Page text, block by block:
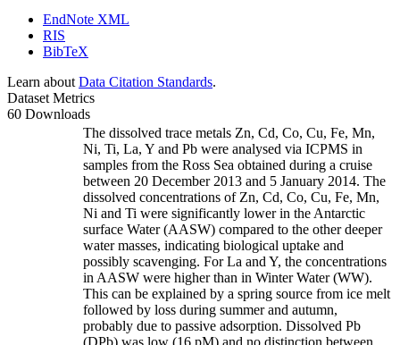
EndNote XML
RIS
BibTeX
Learn about Data Citation Standards.
Dataset Metrics
60 Downloads
The dissolved trace metals Zn, Cd, Co, Cu, Fe, Mn,
Ni, Ti, La, Y and Pb were analysed via ICPMS in
samples from the Ross Sea obtained during a cruise
between 20 December 2013 and 5 January 2014. The
dissolved concentrations of Zn, Cd, Co, Cu, Fe, Mn,
Ni and Ti were significantly lower in the Antarctic
surface Water (AASW) compared to the other deeper
water masses, indicating biological uptake and
possibly scavenging. For La and Y, the concentrations
in AASW were higher than in Winter Water (WW).
This can be explained by a spring source from ice melt
followed by loss during summer and autumn,
probably due to passive adsorption. Dissolved Pb
(DPb) was low (16 pM) and no distinction between